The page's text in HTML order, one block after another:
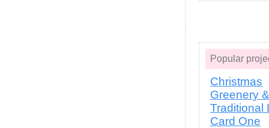
Popular
Christmas
Greenery &
Traditional
Card One